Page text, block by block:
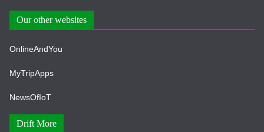
Our other websites
OnlineAndYou
MyTripApps
NewsOfIoT
Drift More